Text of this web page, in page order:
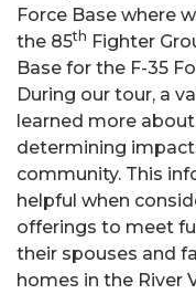
Force Base where
the 85th Fighter
Base for the F-35
During our tour, a
learned more
determining
community. This
helpful when
offerings to meet
their spouses and
homes in the River